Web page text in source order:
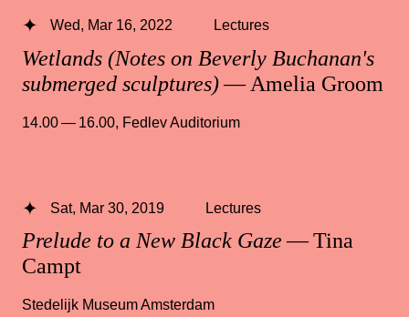
Wetlands (Notes on Beverly Buchanan's
submerged sculptures)— Amelia Groom
Wed, Mar 16, 2022 Lectures
14.00 — 16.00, Fedlev Auditorium
Prelude to a New Black Gaze— Tina
Campt
Sat, Mar 30, 2019 Lectures
Stedelijk Museum Amsterdam